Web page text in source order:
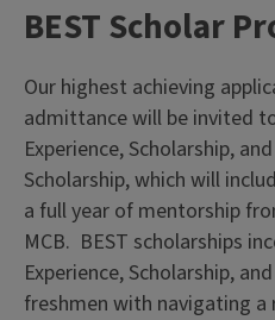
BEST Scholar
Our highest achieving
admittance will be invited
Experience, Scholarship,
Scholarship, which will
a full year of mentorship
MCB. BEST scholarships
Experience, Scholarship,
freshmen with navigating